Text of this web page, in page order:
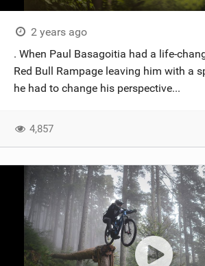
2 years ago
. When Paul Basagoitia had a life-
Red Bull Rampage leaving him with a
he had to change his perspective...
4,857